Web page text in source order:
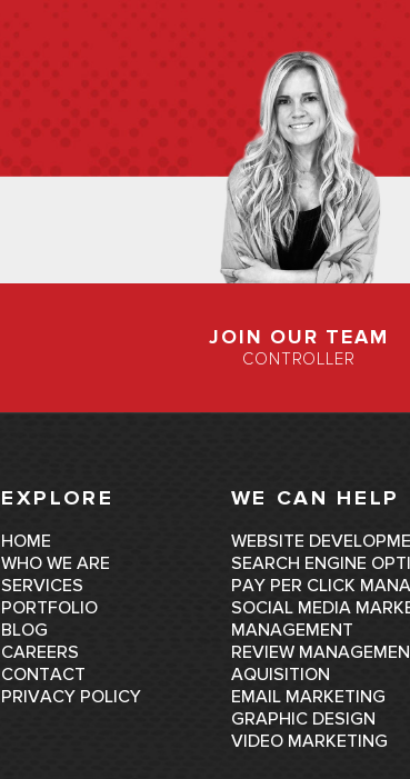
JOIN OUR TEAM
CONTROLLER
EXPLORE
HOME
WHO WE ARE
SERVICES
PORTFOLIO
BLOG
CAREERS
CONTACT
PRIVACY POLICY
WE CAN HELP
WEBSITE
SEARCH ENGINE
PAY PER CLICK
SOCIAL MEDIA
MANAGEMENT
REVIEW
AQUISITION
EMAIL MARKETING
GRAPHIC DESIGN
VIDEO MARKETING